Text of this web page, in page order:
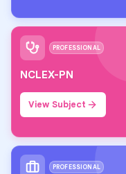
PROFESSIONAL
NCLEX-PN
View Subject
PROFESSIONAL